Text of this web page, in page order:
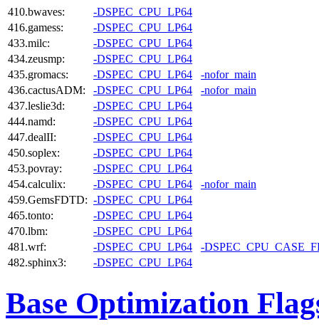
410.bwaves:
-DSPEC_CPU_LP64
416.gamess:
-DSPEC_CPU_LP64
433.milc:
-DSPEC_CPU_LP64
434.zeusmp:
-DSPEC_CPU_LP64
435.gromacs:
-DSPEC_CPU_LP64
-nofor_main
436.cactusADM:
-DSPEC_CPU_LP64
-nofor_main
437.leslie3d:
-DSPEC_CPU_LP64
444.namd:
-DSPEC_CPU_LP64
447.dealII:
-DSPEC_CPU_LP64
450.soplex:
-DSPEC_CPU_LP64
453.povray:
-DSPEC_CPU_LP64
454.calculix:
-DSPEC_CPU_LP64
-nofor_main
459.GemsFDTD: -DSPEC_CPU_LP64
465.tonto:
-DSPEC_CPU_LP64
470.lbm:
-DSPEC_CPU_LP64
481.wrf:
-DSPEC_CPU_LP64
-
482.sphinx3:
-DSPEC_CPU_LP64
Base Optimization